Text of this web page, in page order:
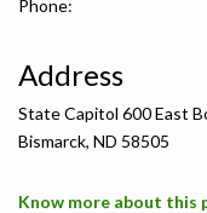
Phone:
Address
State Capitol 600 East
Bismarck, ND 58505
Know more about this